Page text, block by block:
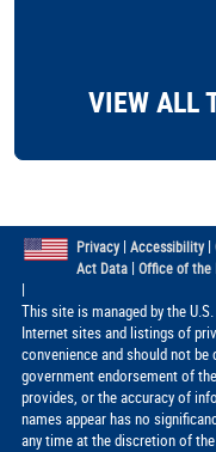
VIEW ALL
Privacy| Accessibility|
Act Data| Office of the
|
This site is managed by the
Internet sites and listings of
convenience and should not be
government endorsement of
provides, or the accuracy of
names appear has no
any time at the discretion of